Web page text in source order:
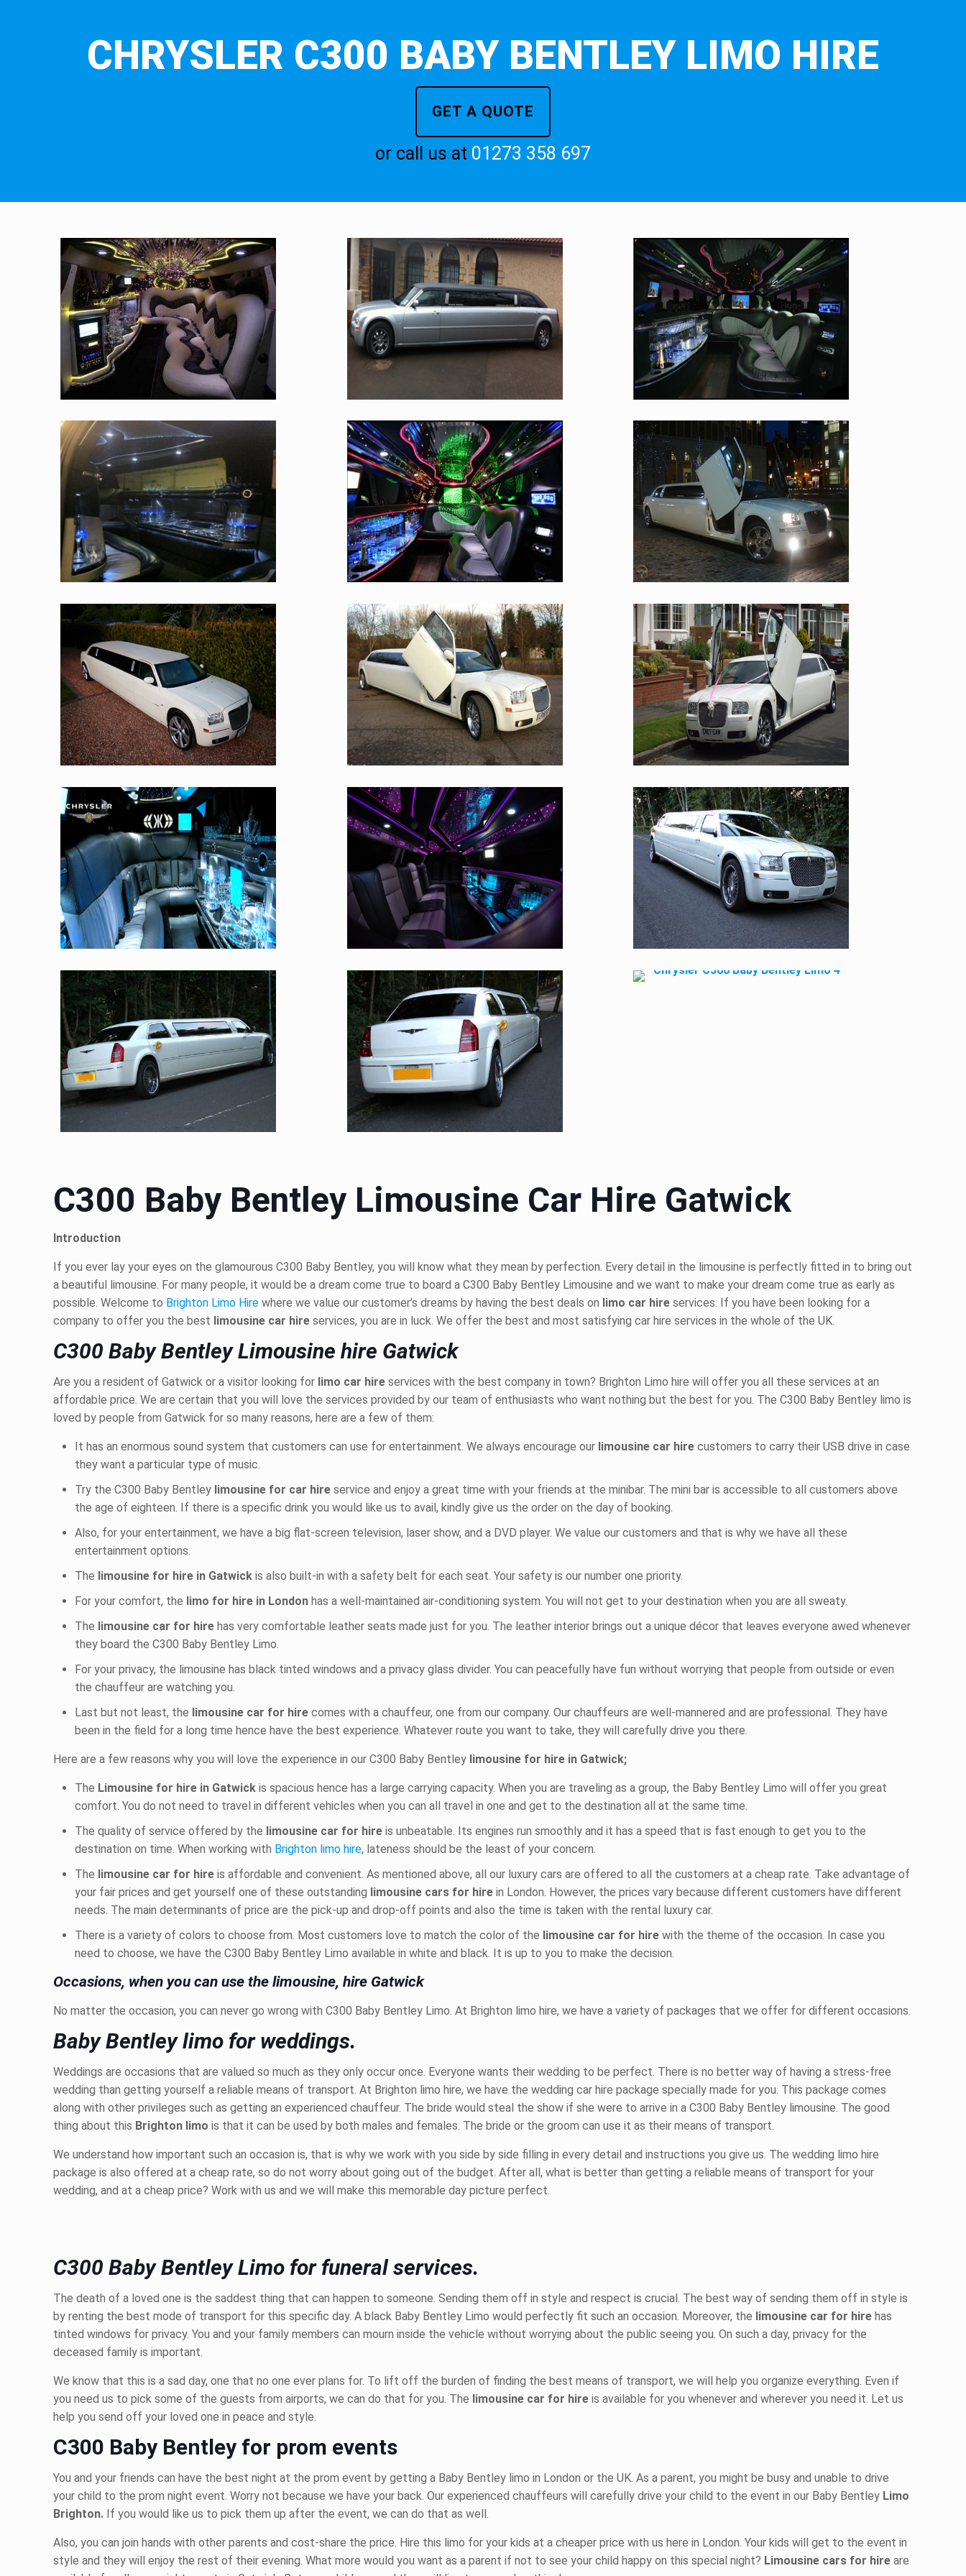
CHRYSLER C300 BABY BENTLEY LIMO HIRE
GET A QUOTE
or call us at 01273 358 697
C300 Baby Bentley Limousine Car Hire Gatwick
Introduction
If you ever lay your eyes on the glamourous C300 Baby Bentley, you will know what they mean by perfection. Every detail in the limousine is perfectly fitted in to bring out
a beautiful limousine. For many people, it would be a dream come true to board a C300 Baby Bentley Limousine and we want to make your dream come true as early as
possible. Welcome to Brighton Limo Hire where we value our customer’s dreams by having the best deals on limo car hireservices. If you have been looking for a
company to offer you the best limousine car hireservices, you are in luck. We offer the best and most satisfying car hire services in the whole of the UK.
C300 Baby Bentley Limousine hire Gatwick
Are you a resident of Gatwick or a visitor looking for limo car hireservices with the best company in town? Brighton Limo hire will offer you all these services at an
affordable price. We are certain that you will love the services provided by our team of enthusiasts who want nothing but the best for you. The C300 Baby Bentley limo is
loved by people from Gatwick for so many reasons, here are a few of them:
It has an enormous sound system that customers can use for entertainment. We always encourage our limousine car hirecustomers to carry their USB drive in case
they want a particular type of music.
Try the C300 Baby Bentley limousine for car hireservice and enjoy a great time with your friends at the minibar. The mini bar is accessible to all customers above
the age of eighteen. If there is a specific drink you would like us to avail, kindly give us the order on the day of booking.
Also, for your entertainment, we have a big flat-screen television, laser show, and a DVD player. We value our customers and that is why we have all these
entertainment options.
The limousine for hire in Gatwickis also built-in with a safety belt for each seat. Your safety is our number one priority.
For your comfort, the limo for hire in Londonhas a well-maintained air-conditioning system. You will not get to your destination when you are all sweaty.
The limousine car for hirehas very comfortable leather seats made just for you. The leather interior brings out a unique décor that leaves everyone awed whenever
they board the C300 Baby Bentley Limo.
For your privacy, the limousine has black tinted windows and a privacy glass divider. You can peacefully have fun without worrying that people from outside or even
the chauffeur are watching you.
Last but not least, the limousine car for hire comes with a chauffeur, one from our company. Our chauffeurs are well-mannered and are professional. They have
been in the field for a long time hence have the best experience. Whatever route you want to take, they will carefully drive you there.
Here are a few reasons why you will love the experience in our C300 Baby Bentley limousine for hire in Gatwick;
The Limousine for hire in Gatwickis spacious hence has a large carrying capacity. When you are traveling as a group, the Baby Bentley Limo will offer you great
comfort. You do not need to travel in different vehicles when you can all travel in one and get to the destination all at the same time.
The quality of service offered by the limousine car for hire is unbeatable. Its engines run smoothly and it has a speed that is fast enough to get you to the
destination on time. When working with Brighton limo hire, lateness should be the least of your concern.
The limousine car for hireis affordable and convenient. As mentioned above, all our luxury cars are offered to all the customers at a cheap rate. Take advantage of
your fair prices and get yourself one of these outstanding limousine cars for hirein London. However, the prices vary because different customers have different
needs. The main determinants of price are the pick-up and drop-off points and also the time is taken with the rental luxury car.
There is a variety of colors to choose from. Most customers love to match the color of the limousine car for hirewith the theme of the occasion. In case you
need to choose, we have the C300 Baby Bentley Limo available in white and black. It is up to you to make the decision.
Occasions, when you can use the limousine, hire Gatwick
No matter the occasion, you can never go wrong with C300 Baby Bentley Limo. At Brighton limo hire, we have a variety of packages that we offer for different occasions.
Baby Bentley limo for weddings.
Weddings are occasions that are valued so much as they only occur once. Everyone wants their wedding to be perfect. There is no better way of having a stress-free
wedding than getting yourself a reliable means of transport. At Brighton limo hire, we have the wedding car hire package specially made for you. This package comes
along with other privileges such as getting an experienced chauffeur. The bride would steal the show if she were to arrive in a C300 Baby Bentley limousine. The good
thing about this Brighton limois that it can be used by both males and females. The bride or the groom can use it as their means of transport.
We understand how important such an occasion is, that is why we work with you side by side filling in every detail and instructions you give us. The wedding limo hire
package is also offered at a cheap rate, so do not worry about going out of the budget. After all, what is better than getting a reliable means of transport for your
wedding, and at a cheap price? Work with us and we will make this memorable day picture perfect.
C300 Baby Bentley Limo for funeral services.
The death of a loved one is the saddest thing that can happen to someone. Sending them off in style and respect is crucial. The best way of sending them off in style is
by renting the best mode of transport for this specific day. A black Baby Bentley Limo would perfectly fit such an occasion. Moreover, the limousine car for hirehas
tinted windows for privacy. You and your family members can mourn inside the vehicle without worrying about the public seeing you. On such a day, privacy for the
deceased family is important.
We know that this is a sad day, one that no one ever plans for. To lift off the burden of finding the best means of transport, we will help you organize everything. Even if
you need us to pick some of the guests from airports, we can do that for you. The limousine car for hireis available for you whenever and wherever you need it. Let us
help you send off your loved one in peace and style.
C300 Baby Bentley for prom events
You and your friends can have the best night at the prom event by getting a Baby Bentley limo in London or the UK. As a parent, you might be busy and unable to drive
your child to the prom night event. Worry not because we have your back. Our experienced chauffeurs will carefully drive your child to the event in our Baby Bentley Limo
Brighton. If you would like us to pick them up after the event, we can do that as well.
Also, you can join hands with other parents and cost-share the price. Hire this limo for your kids at a cheaper price with us here in London. Your kids will get to the event in
style and they will enjoy the rest of their evening. What more would you want as a parent if not to see your child happy on this special night? Limousine cars for hireare